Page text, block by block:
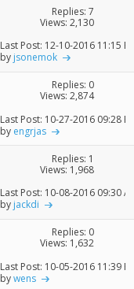
Replies: 7
Views: 2,130
Last Post: 12-10-2016 11:15 PM
by jsonemok
Replies: 0
Views: 2,874
Last Post: 10-27-2016 09:28 PM
by engrjas
Replies: 1
Views: 1,968
Last Post: 10-08-2016 09:30 AM
by jackdi
Replies: 0
Views: 1,632
Last Post: 10-05-2016 11:39 PM
bywens